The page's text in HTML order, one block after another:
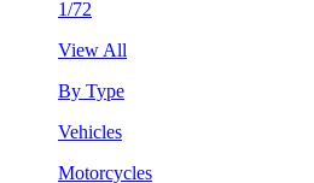
1/72
View All
By Type
Vehicles
Motorcycles